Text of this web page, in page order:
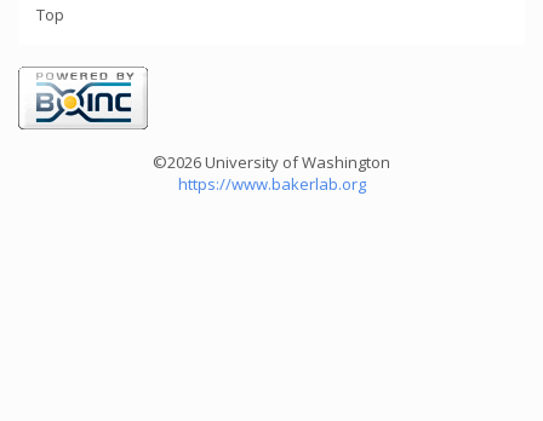
Top
©2026 University of Washington
https://www.bakerlab.org